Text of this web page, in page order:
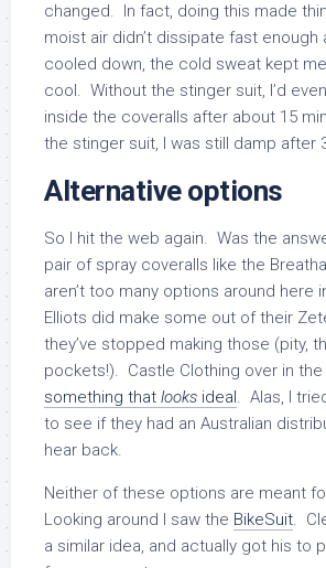
changed. In fact, doing this made
moist air didn’t dissipate fast enough
cooled down, the cold sweat kept
cool. Without the stinger suit, I’d
inside the coveralls after about 15
the stinger suit, I was still damp after
Alternative options
So I hit the web again. Was the
pair of spray coveralls like the
aren’t too many options around here
Elliots did make some out of their
they’ve stopped making those (pity,
pockets!). Castle Clothing over in the
something that looks ideal. Alas, I
to see if they had an Australian
hear back.
Neither of these options are meant
Looking around I saw the BikeSuit.
a similar idea, and actually got his to